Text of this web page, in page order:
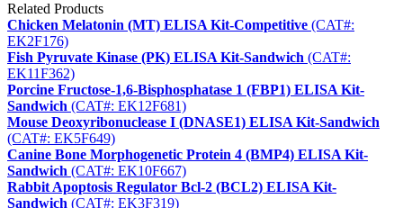
Related Products
Chicken Melatonin (MT) ELISA Kit-Competitive (CAT#:
EK2F176)
Fish Pyruvate Kinase (PK) ELISA Kit-Sandwich (CAT#:
EK11F362)
Porcine Fructose-1,6-Bisphosphatase 1 (FBP1) ELISA Kit-
Sandwich (CAT#: EK12F681)
Mouse Deoxyribonuclease I (DNASE1) ELISA Kit-Sandwich
(CAT#: EK5F649)
Canine Bone Morphogenetic Protein 4 (BMP4) ELISA Kit-
Sandwich (CAT#: EK10F667)
Rabbit Apoptosis Regulator Bcl-2 (BCL2) ELISA Kit-
Sandwich (CAT#: EK3F319)